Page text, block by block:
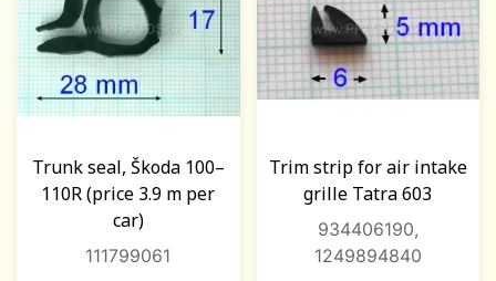
Trunk seal, Škoda 100–
110R (price 3.9 m per
car)
111799061
Trim strip for air intake
grille Tatra 603
934406190,
1249894840